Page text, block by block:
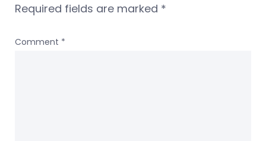
Required fields are marked *
Comment *